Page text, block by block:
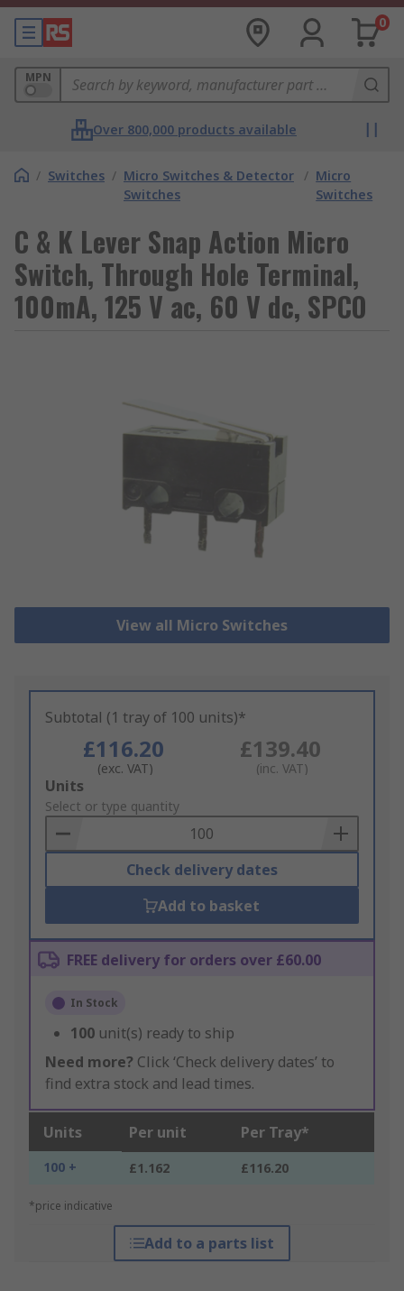
0
MPN
Over 800,000 products available
/ Switches / Micro Switches & Detector
Switches
/ Micro
Switches
C & K Lever Snap Action Micro
Switch, Through Hole Terminal,
100mA, 125 V ac, 60 V dc, SPCO
View all Micro Switches
Subtotal (1 tray of 100 units)*
£116.20
(exc. VAT)
£139.40
(inc. VAT)
Add
to
Basket
Units
Select or type quantity
Check delivery dates
Add to basket
FREE delivery for orders over £60.00
In Stock
100 unit(s) ready to ship
Need more? Click ‘Check delivery dates’ to
find extra stock and lead times.
Units Per unit Per Tray*
100 + £1.162 £116.20
*price indicative
Add to a parts list